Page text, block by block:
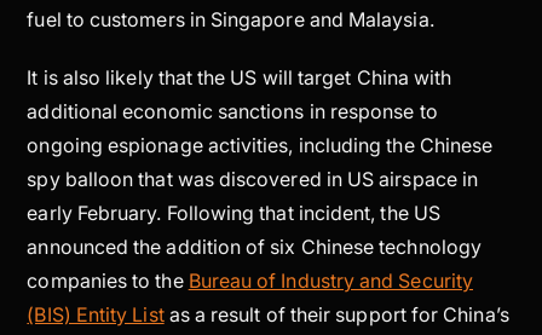
fuel to customers in Singapore and Malaysia.
It is also likely that the US will target China with
additional economic sanctions in response to
ongoing espionage activities, including the Chinese
spy balloon that was discovered in US airspace in
early February. Following that incident, the US
announced the addition of six Chinese technology
companies to the Bureau of Industry and Security
(BIS) Entity Listas a result of their support for China’s